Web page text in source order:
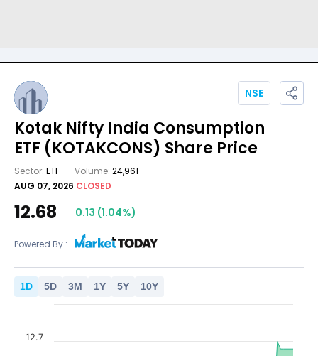
Kotak Nifty India Consumption
ETF (KOTAKCONS) Share Price
Sector: ETF Volume: 24,961
AUG 07, 2026 CLOSED
NSE
12.68 0.13 (1.04%)
Powered By :
1D 5D 3M 1Y 5Y 10Y
12.7